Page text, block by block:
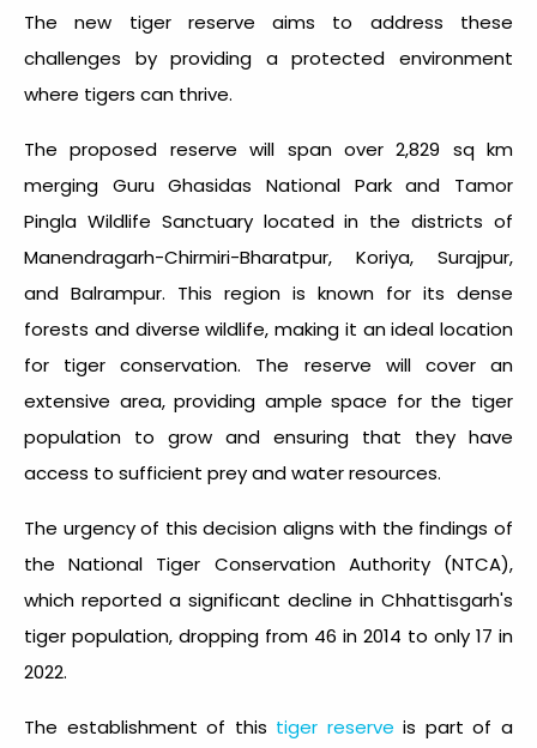
The new tiger reserve aims to address these
challenges by providing a protected environment
where tigers can thrive.
The proposed reserve will span over 2,829 sq km
merging Guru Ghasidas National Park and Tamor
Pingla Wildlife Sanctuary located in the districts of
Manendragarh-Chirmiri-Bharatpur, Koriya, Surajpur,
and Balrampur. This region is known for its dense
forests and diverse wildlife, making it an ideal location
for tiger conservation. The reserve will cover an
extensive area, providing ample space for the tiger
population to grow and ensuring that they have
access to sufficient prey and water resources.
The urgency of this decision aligns with the findings of
the National Tiger Conservation Authority (NTCA),
which reported a significant decline in Chhattisgarh's
tiger population, dropping from 46 in 2014 to only 17 in
2022.
The establishment of this tiger reserve is part of a